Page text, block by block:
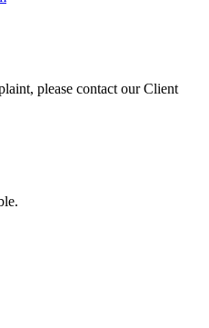
please contact our Client